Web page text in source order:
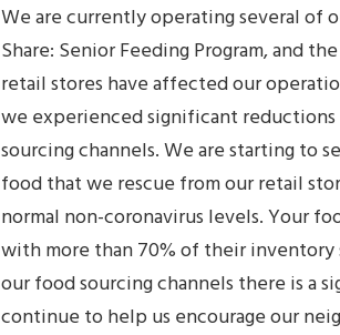
We are currently operating several of
Share: Senior Feeding Program, and
retail stores have affected our
we experienced significant
sourcing channels. We are starting to
food that we rescue from our retail
normal non-coronavirus levels. Your
with more than 70% of their
our food sourcing channels there is a
continue to help us encourage our